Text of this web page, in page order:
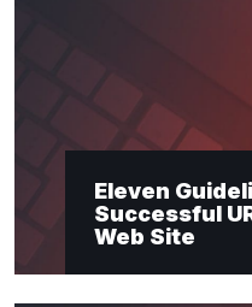
Eleven
Successful
Web Site